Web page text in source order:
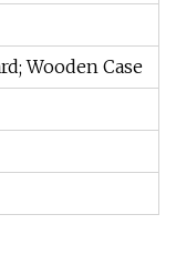
Wooden Case